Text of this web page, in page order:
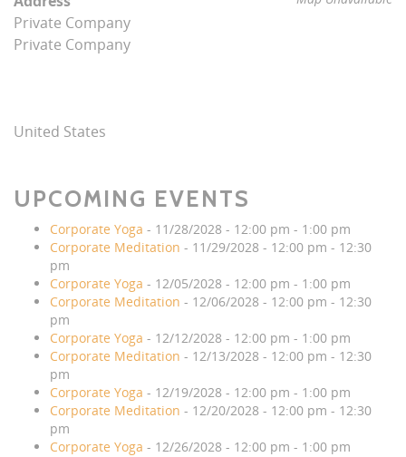
Private Company
Private Company
United States
UPCOMING EVENTS
Corporate Yoga - 11/28/2028 - 12:00 pm - 1:00 pm
Corporate Meditation - 11/29/2028 - 12:00 pm - 12:30
pm
Corporate Yoga - 12/05/2028 - 12:00 pm - 1:00 pm
Corporate Meditation - 12/06/2028 - 12:00 pm - 12:30
pm
Corporate Yoga - 12/12/2028 - 12:00 pm - 1:00 pm
Corporate Meditation - 12/13/2028 - 12:00 pm - 12:30
pm
Corporate Yoga - 12/19/2028 - 12:00 pm - 1:00 pm
Corporate Meditation - 12/20/2028 - 12:00 pm - 12:30
pm
Corporate Yoga - 12/26/2028 - 12:00 pm - 1:00 pm